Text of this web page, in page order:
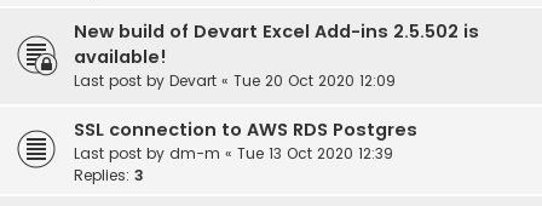
New build of Devart Excel Add-ins 2.5.502 is
available!
Last post by Devart « Tue 20 Oct 2020 12:09
SSL connection to AWS RDS Postgres
Last post by dm-m « Tue 13 Oct 2020 12:39
Replies: 3